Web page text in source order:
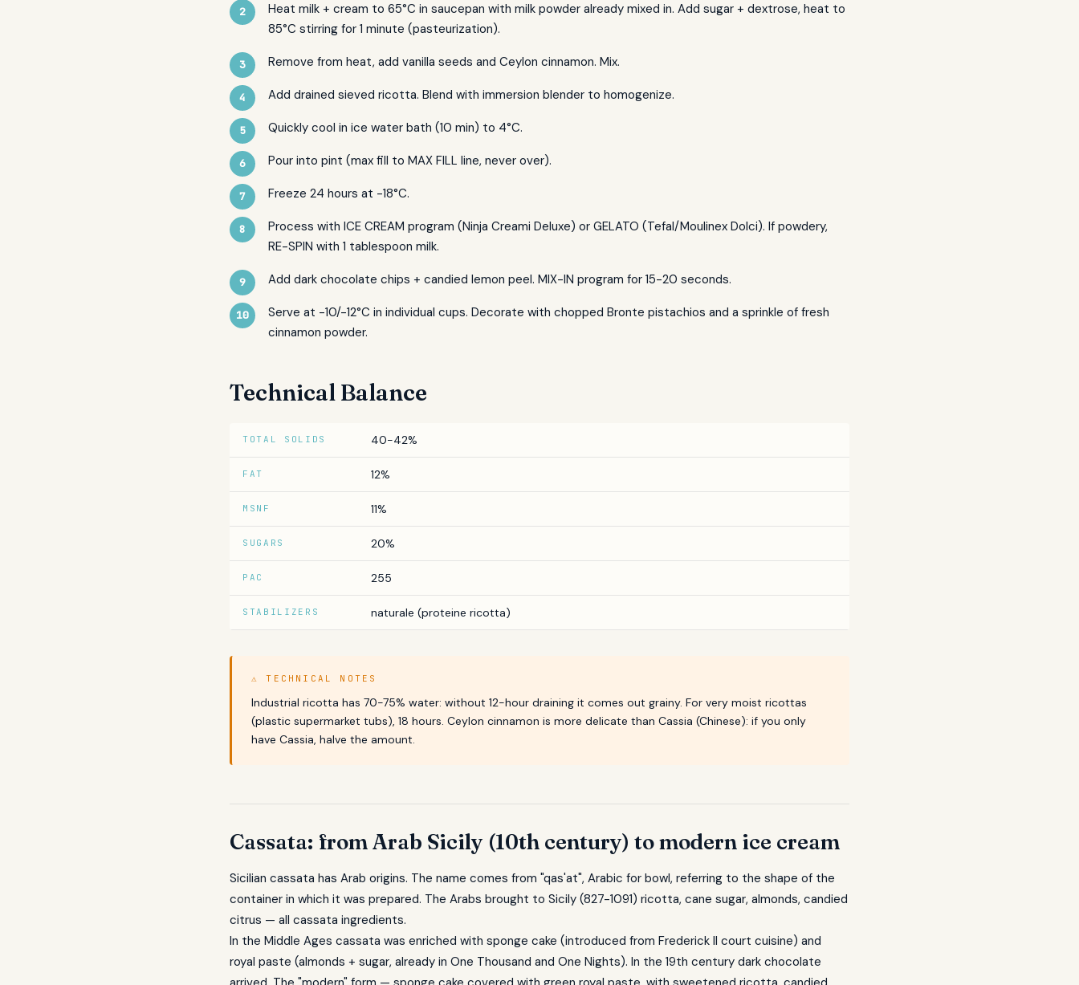
Heat milk + cream to 65°C in saucepan with milk powder already mixed in. Add sugar + dextrose, heat to
85°C stirring for 1 minute (pasteurization).
Remove from heat, add vanilla seeds and Ceylon cinnamon. Mix.
Add drained sieved ricotta. Blend with immersion blender to homogenize.
Quickly cool in ice water bath (10 min) to 4°C.
Pour into pint (max fill to MAX FILL line, never over).
Freeze 24 hours at -18°C.
Process with ICE CREAM program (Ninja Creami Deluxe) or GELATO (Tefal/Moulinex Dolci). If powdery,
RE-SPIN with 1 tablespoon milk.
Add dark chocolate chips + candied lemon peel. MIX-IN program for 15-20 seconds.
Serve at -10/-12°C in individual cups. Decorate with chopped Bronte pistachios and a sprinkle of fresh
cinnamon powder.
Technical Balance
TOTAL SOLIDS 40-42%
FAT 12%
MSNF 11%
SUGARS 20%
PAC 255
STABILIZERS naturale (proteine ricotta)
⚠ TECHNICAL NOTES
Industrial ricotta has 70-75% water: without 12-hour draining it comes out grainy. For very moist ricottas
(plastic supermarket tubs), 18 hours. Ceylon cinnamon is more delicate than Cassia (Chinese): if you only
have Cassia, halve the amount.
Cassata: from Arab Sicily (10th century) to modern ice cream
Sicilian cassata has Arab origins. The name comes from "qas'at", Arabic for bowl, referring to the shape of the
container in which it was prepared. The Arabs brought to Sicily (827-1091) ricotta, cane sugar, almonds, candied
citrus — all cassata ingredients.
In the Middle Ages cassata was enriched with sponge cake (introduced from Frederick II court cuisine) and
royal paste (almonds + sugar, already in One Thousand and One Nights). In the 19th century dark chocolate